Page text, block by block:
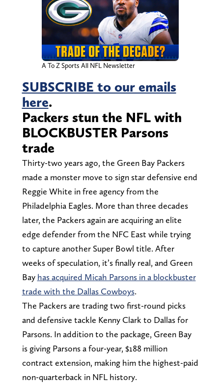
A To Z Sports All NFL Newsletter
SUBSCRIBE to our emails
here.
Packers stun the NFL with
BLOCKBUSTER Parsons
trade
Thirty-two years ago, the Green Bay Packers
made a monster move to sign star defensive end
Reggie White in free agency from the
Philadelphia Eagles. More than three decades
later, the Packers again are acquiring an elite
edge defender from the NFC East while trying
to capture another Super Bowl title. After
weeks of speculation, it’s finally real, and Green
Bay has acquired Micah Parsons in a blockbuster
trade with the Dallas Cowboys.
The Packers are trading two first-round picks
and defensive tackle Kenny Clark to Dallas for
Parsons. In addition to the package, Green Bay
is giving Parsons a four-year, $188 million
contract extension, making him the highest-paid
non-quarterback in NFL history.